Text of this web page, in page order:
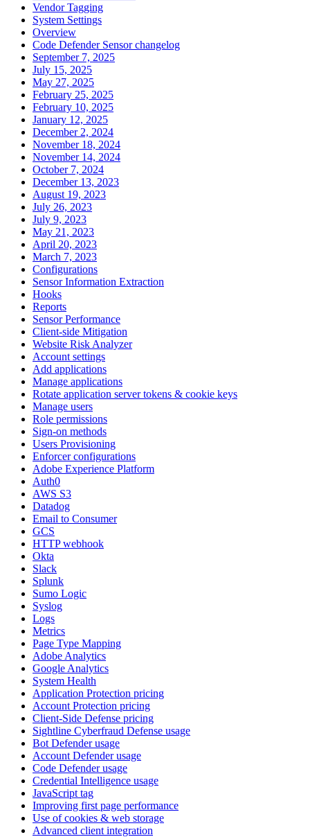
Vendor Tagging
System Settings
Overview
Code Defender Sensor changelog
September 7, 2025
July 15, 2025
May 27, 2025
February 25, 2025
February 10, 2025
January 12, 2025
December 2, 2024
November 18, 2024
November 14, 2024
October 7, 2024
December 13, 2023
August 19, 2023
July 26, 2023
July 9, 2023
May 21, 2023
April 20, 2023
March 7, 2023
Configurations
Sensor Information Extraction
Hooks
Reports
Sensor Performance
Client-side Mitigation
Website Risk Analyzer
Account settings
Add applications
Manage applications
Rotate application server tokens & cookie keys
Manage users
Role permissions
Sign-on methods
Users Provisioning
Enforcer configurations
Adobe Experience Platform
Auth0
AWS S3
Datadog
Email to Consumer
GCS
HTTP webhook
Okta
Slack
Splunk
Sumo Logic
Syslog
Logs
Metrics
Page Type Mapping
Adobe Analytics
Google Analytics
System Health
Application Protection pricing
Account Protection pricing
Client-Side Defense pricing
Sightline Cyberfraud Defense usage
Bot Defender usage
Account Defender usage
Code Defender usage
Credential Intelligence usage
JavaScript tag
Improving first page performance
Use of cookies & web storage
Advanced client integration